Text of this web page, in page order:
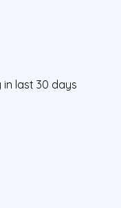
last 30 days